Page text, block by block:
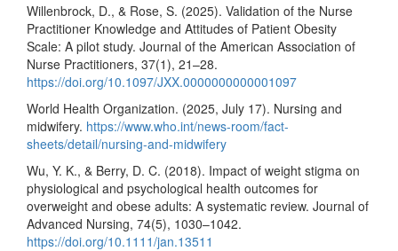
Willenbrock, D., & Rose, S. (2025). Validation of the Nurse
Practitioner Knowledge and Attitudes of Patient Obesity
Scale: A pilot study. Journal of the American Association of
Nurse Practitioners, 37(1), 21–28.
https://doi.org/10.1097/JXX.0000000000001097
World Health Organization. (2025, July 17). Nursing and
midwifery. https://www.who.int/news-room/fact-
sheets/detail/nursing-and-midwifery
Wu, Y. K., & Berry, D. C. (2018). Impact of weight stigma on
physiological and psychological health outcomes for
overweight and obese adults: A systematic review. Journal of
Advanced Nursing, 74(5), 1030–1042.
https://doi.org/10.1111/jan.13511